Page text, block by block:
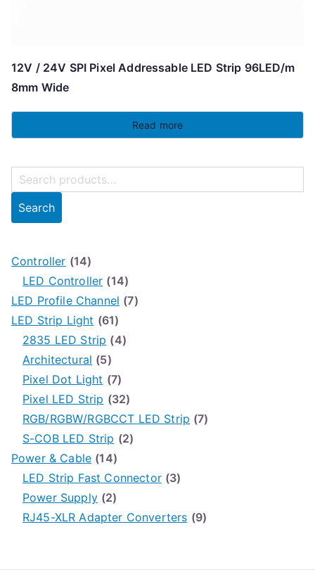
12V / 24V SPI Pixel Addressable LED Strip 96LED/m
8mm Wide
Read more
e
c
f
o
Search
Controller (14)
LED Controller (14)
LED Profile Channel (7)
LED Strip Light (61)
2835 LED Strip (4)
Architectural (5)
Pixel Dot Light (7)
Pixel LED Strip (32)
RGB/RGBW/RGBCCT LED Strip (7)
S-COB LED Strip (2)
Power & Cable (14)
LED Strip Fast Connector (3)
Power Supply (2)
RJ45-XLR Adapter Converters (9)